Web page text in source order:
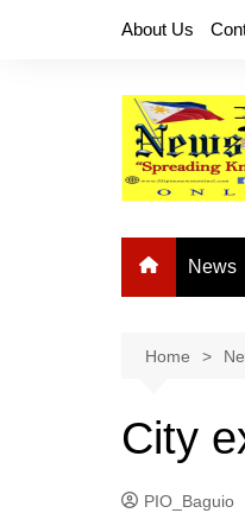
About Us
News
Home
City
PIO_Baguio